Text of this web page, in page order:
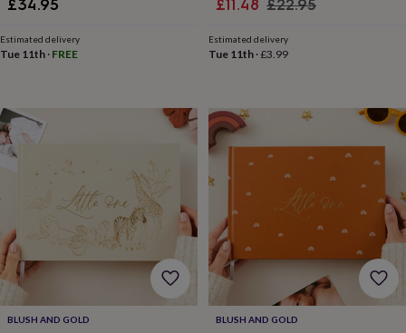
inBest
giftsBirthstone
jewelleryFriendship
Christophers
jewellery
rings August
birthstone
jewelleryCharm
Elevated
top
picks
good
faves
earringsJewellery
£34.95
Estimated delivery
Tue 11th · FREE
£11.48 £22.95
Estimated delivery
Tue 11th·£3.99
BLUSH AND GOLD BLUSH AND GOLD